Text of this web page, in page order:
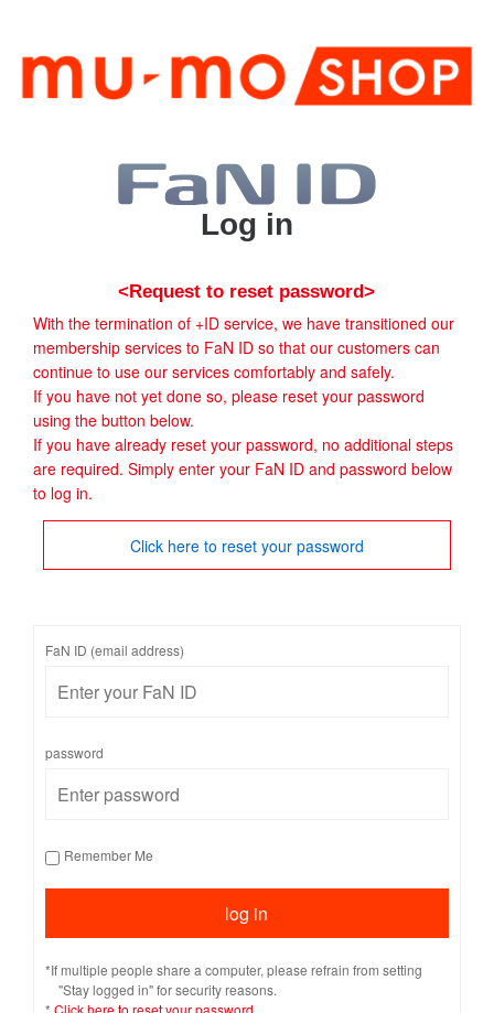
Log in
<Request to reset password>
With the termination of +ID service, we have transitioned our
membership services to FaN ID so that our customers can
continue to use our services comfortably and safely.
If you have not yet done so, please reset your password
using the button below.
If you have already reset your password, no additional steps
are required. Simply enter your FaN ID and password below
to log in.
Click here to reset your password
FaN ID (email address)
password
Remember Me
*If multiple people share a computer, please refrain from setting
"Stay logged in" for security reasons.
* Click here to reset your password